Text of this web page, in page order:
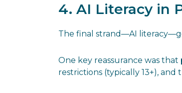
4. AI Literacy in
The final strand—AI
One key reassurance was that
restrictions (typically 13+),